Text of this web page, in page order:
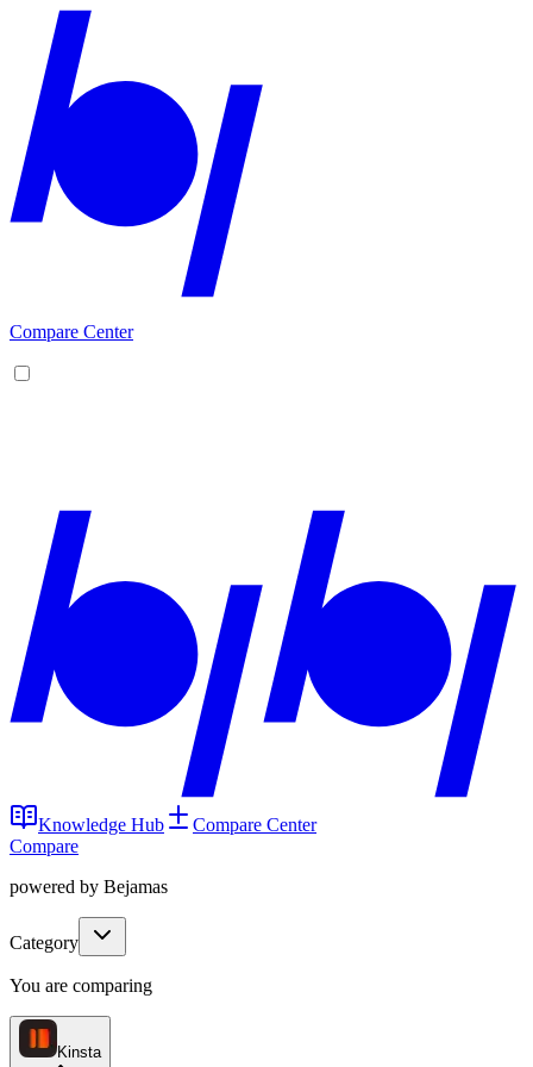
Compare Center
Knowledge Hub
Compare Center
Compare
powered by Bejamas
Category
You are comparing
Kinsta